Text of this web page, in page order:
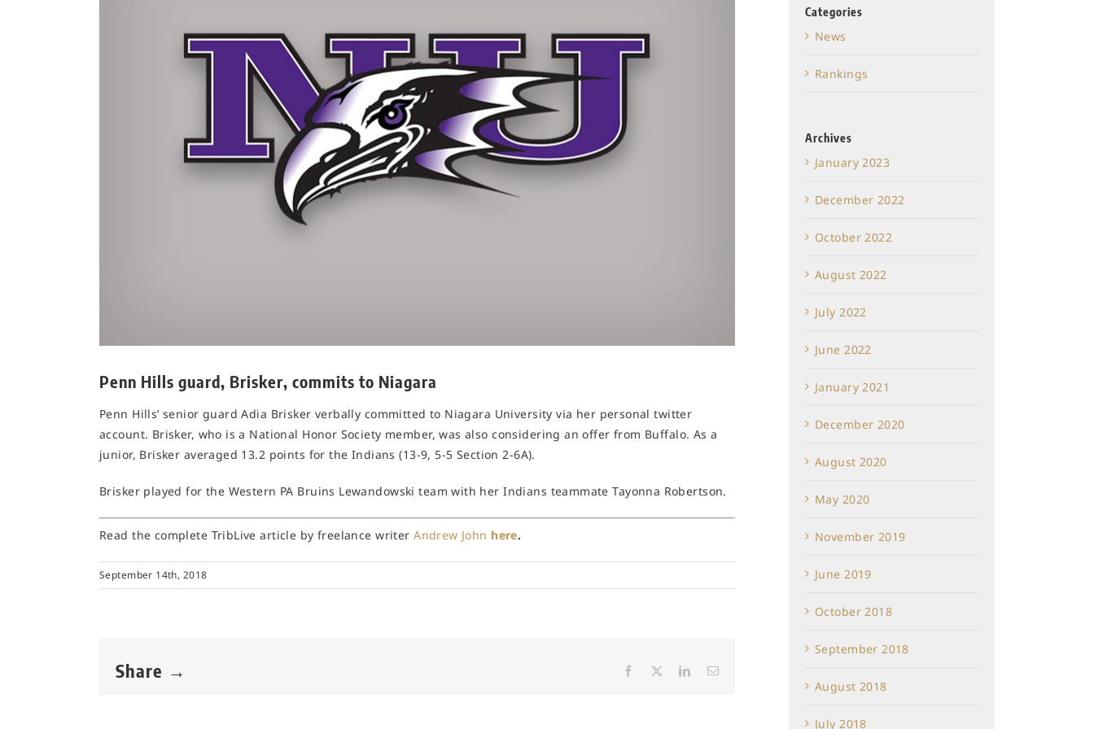
Penn Hills guard, Brisker, commits to Niagara
Penn Hills’ senior guard Adia Brisker verbally committed to Niagara University via her personal twitter
account. Brisker, who is a National Honor Society member, was also considering an offer from Buffalo. As a
junior, Brisker averaged 13.2 points for the Indians (13-9, 5-5 Section 2-6A).
Brisker played for the Western PA Bruins Lewandowski team with her Indians teammate Tayonna Robertson.
Read the complete TribLive article by freelance writerAndrew John here.
September 14th, 2018
Share → Facebook LinkedInEmail
Categories
News
Rankings
Archives
January 2023
December 2022
October 2022
August 2022
July 2022
June 2022
January 2021
December 2020
August 2020
May 2020
November 2019
June 2019
October 2018
September 2018
August 2018
July 2018